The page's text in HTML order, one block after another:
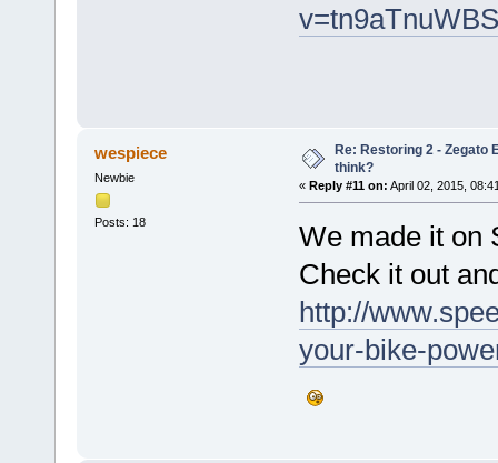
wespiece
Newbie
Posts: 18
Re: Restoring 2 - Zegato
think?
« Reply #11 on: April 02, 2015,
We made it on
Check it out
http://
your-bike-